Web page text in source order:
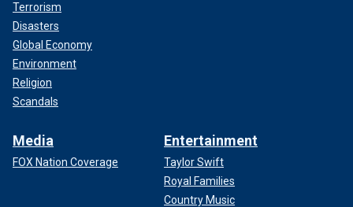
Terrorism
Disasters
Global Economy
Environment
Religion
Scandals
Media
FOX Nation Coverage
Entertainment
Taylor Swift
Royal Families
Country Music